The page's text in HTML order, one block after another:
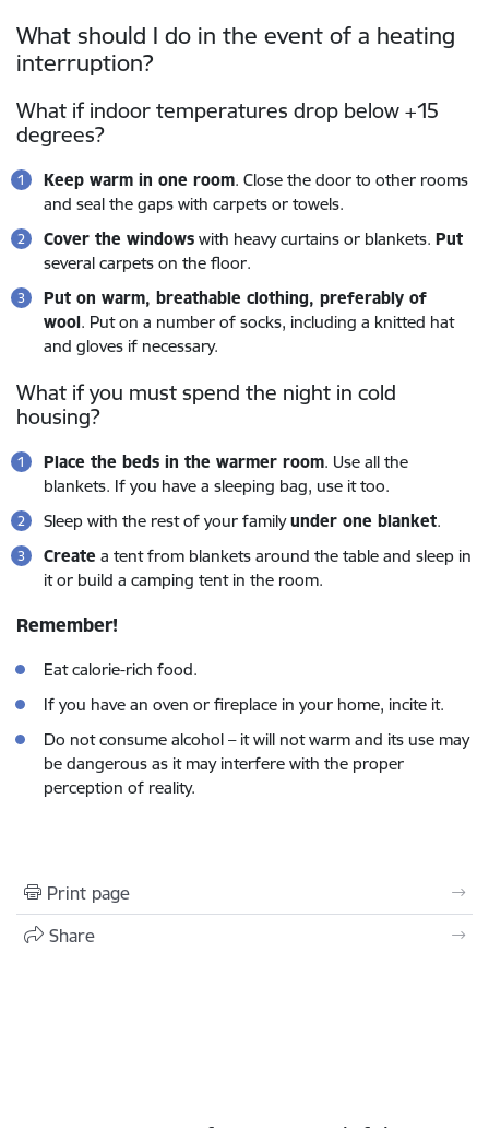
What should I do in the event of a heating
interruption?
What if indoor temperatures drop below +15
degrees?
Keep warm in one room. Close the door to other rooms
and seal the gaps with carpets or towels.
Cover the windows with heavy curtains or blankets. Put
several carpets on the floor.
Put on warm, breathable clothing, preferably of
wool. Put on a number of socks, including a knitted hat
and gloves if necessary.
What if you must spend the night in cold
housing?
Place the beds in the warmer room. Use all the
blankets. If you have a sleeping bag, use it too.
Sleep with the rest of your familyunder one blanket.
Create a tent from blankets around the table and sleep in
it or build a camping tent in the room.
Remember!
Eat calorie-rich food.
If you have an oven or fireplace in your home, incite it.
Do not consume alcohol – it will not warm and its use may
be dangerous as it may interfere with the proper
perception of reality.
Print page
Share